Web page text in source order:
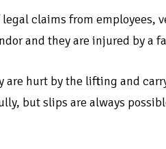
claims from employees,
and they are injured by a
are hurt by the lifting and
but slips are always